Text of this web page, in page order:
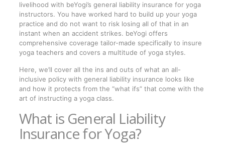
livelihood with beYogi’s general liability insurance for yoga
instructors. You have worked hard to build up your yoga
practice and do not want to risk losing all of that in an
instant when an accident strikes. beYogi offers
comprehensive coverage tailor-made specifically to insure
yoga teachers and covers a multitude of yoga styles.
Here, we’ll cover all the ins and outs of what an all-
inclusive policy with general liability insurance looks like
and how it protects from the “what ifs” that come with the
art of instructing a yoga class.
What is General Liability
Insurance for Yoga?